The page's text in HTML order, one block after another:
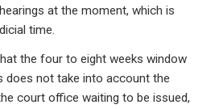
at the moment, which is
time.
the four to eight weeks window
not take into account the
court office waiting to be issued,